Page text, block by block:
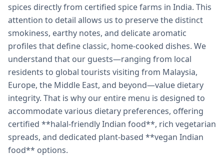
spices directly from certified spice farms in India. This
attention to detail allows us to preserve the distinct
smokiness, earthy notes, and delicate aromatic
profiles that define classic, home-cooked dishes. We
understand that our guests—ranging from local
residents to global tourists visiting from Malaysia,
Europe, the Middle East, and beyond—value dietary
integrity. That is why our entire menu is designed to
accommodate various dietary preferences, offering
certified **halal-friendly Indian food**, rich vegetarian
spreads, and dedicated plant-based **vegan Indian
food** options.